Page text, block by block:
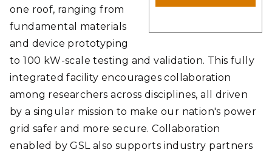
one roof, ranging from
fundamental materials
and device prototyping
to 100 kW-scale testing and validation. This fully
integrated facility encourages collaboration
among researchers across disciplines, all driven
by a singular mission to make our nation's power
grid safer and more secure. Collaboration
enabled by GSL also supports industry partners